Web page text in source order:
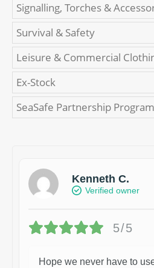
Signalling, Torches &
Survival & Safety
Leisure & Commercial
Ex-Stock
SeaSafe Partnership Program
Kenneth C.
Verified owner
5/5
Hope we never have to